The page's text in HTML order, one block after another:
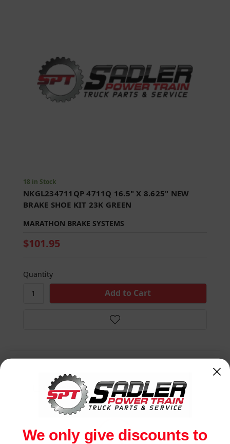
18 in Stock
NKGL234711QP 4711Q 16.5" X 8.625" NEW
BRAKE SHOE KIT 23K GREEN
MARATHON BRAKE SYSTEMS
$101.95
Quantity
Compare
We only give discounts to